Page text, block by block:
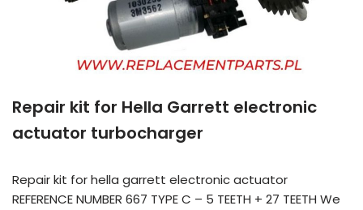
Repair kit for Hella Garrett electronic
actuator turbocharger
Repair kit for hella garrett electronic actuator
REFERENCE NUMBER 667 TYPE C – 5 TEETH + 27 TEETH We